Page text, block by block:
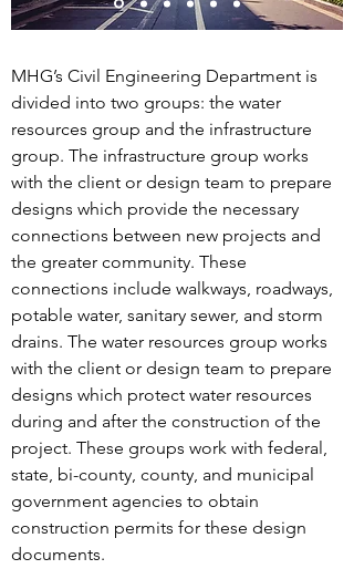
MHG’s Civil Engineering Department is
divided into two groups: the water
resources group and the infrastructure
group. The infrastructure group works
with the client or design team to prepare
designs which provide the necessary
connections between new projects and
the greater community. These
connections include walkways, roadways,
potable water, sanitary sewer, and storm
drains. The water resources group works
with the client or design team to prepare
designs which protect water resources
during and after the construction of the
project. These groups work with federal,
state, bi-county, county, and municipal
government agencies to obtain
construction permits for these design
documents.